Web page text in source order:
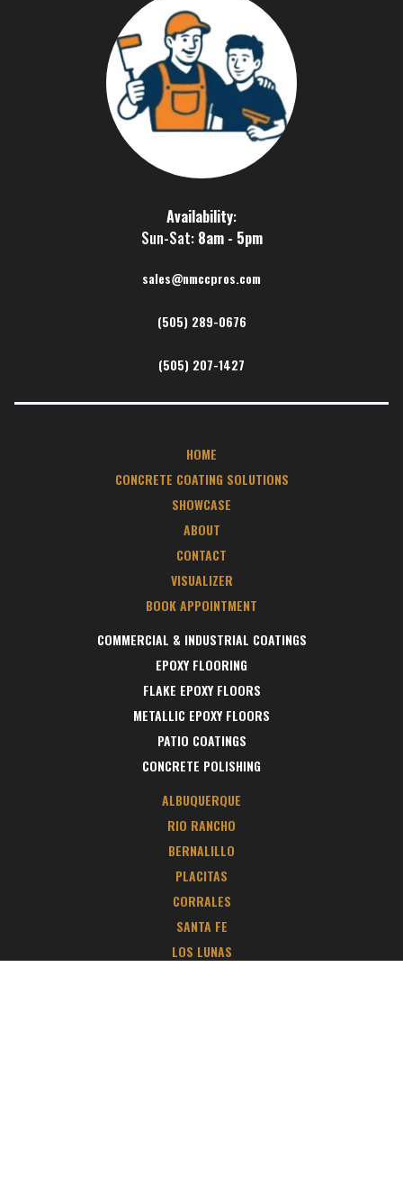
Availability:
Sun-Sat: 8am - 5pm
sales@nmccpros.com
(505) 289-0676
(505) 207-1427
HOME
CONCRETE COATING SOLUTIONS
SHOWCASE
ABOUT
CONTACT
VISUALIZER
BOOK APPOINTMENT
COMMERCIAL & INDUSTRIAL COATINGS
EPOXY FLOORING
FLAKE EPOXY FLOORS
METALLIC EPOXY FLOORS
PATIO COATINGS
CONCRETE POLISHING
ALBUQUERQUE
RIO RANCHO
BERNALILLO
PLACITAS
CORRALES
SANTA FE
LOS LUNAS